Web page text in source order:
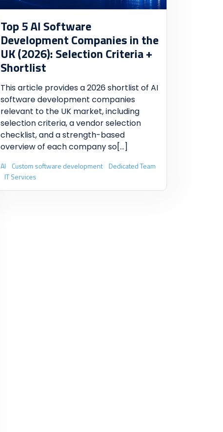
Top 5 AI Software
Development Companies in the
UK (2026): Selection Criteria +
Shortlist
This article provides a 2026 shortlist of AI
software development companies
relevant to the UK market, including
selection criteria, a vendor selection
checklist, and a strength-based
overview of each company so[...]
AI Custom software development Dedicated Team
IT Services